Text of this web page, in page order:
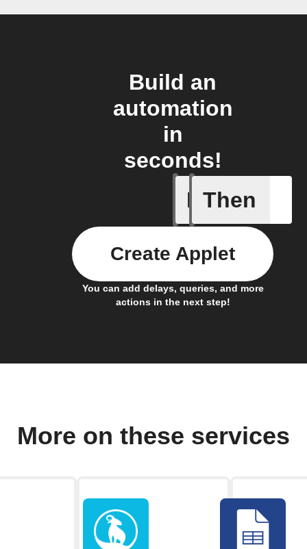
Build an
automation
in
seconds!
If Then
You can add delays, queries, and more
actions in the next step!
Create Applet
More on these services